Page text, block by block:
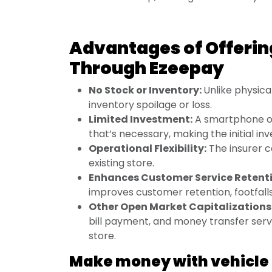
Advantages of
Through Ezeepay
No Stock or Inventory:Unlike
inventory spoilage or loss.
Limited Investment:A smartphone
that’s necessary, making the initial
Operational Flexibility: The insurer
existing store.
Enhances Customer Service
improves customer retention,
Other Open Market
bill payment, and money transfer
store.
Make money with